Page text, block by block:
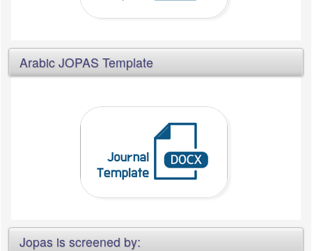
Arabic JOPAS Template
Jopas is screened by: